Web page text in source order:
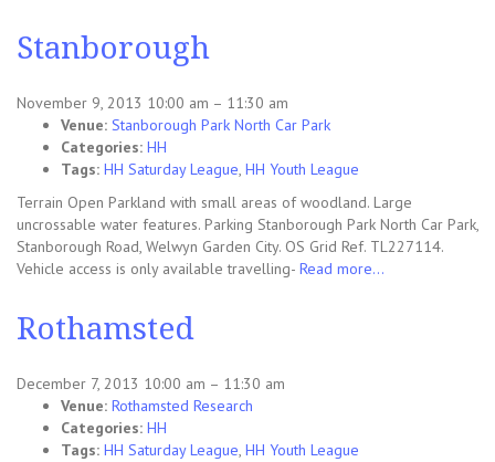
Stanborough
November 9, 2013 10:00 am – 11:30 am
Venue: Stanborough Park North Car Park
Categories: HH
Tags: HH Saturday League, HH Youth League
Terrain Open Parkland with small areas of woodland. Large
uncrossable water features. Parking Stanborough Park North Car Park,
Stanborough Road, Welwyn Garden City. OS Grid Ref. TL227114.
Vehicle access is only available travelling- Read more…
Rothamsted
December 7, 2013 10:00 am – 11:30 am
Venue: Rothamsted Research
Categories: HH
Tags: HH Saturday League, HH Youth League